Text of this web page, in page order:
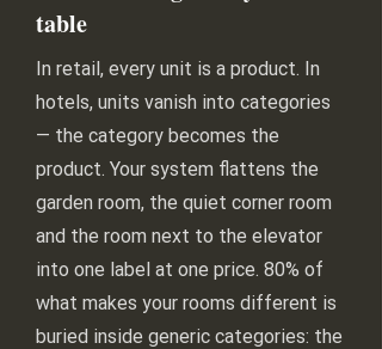
table
In retail, every unit is a product. In
hotels, units vanish into categories
— the category becomes the
product. Your system flattens the
garden room, the quiet corner room
and the room next to the elevator
into one label at one price. 80% of
what makes your rooms different is
buried inside generic categories: the